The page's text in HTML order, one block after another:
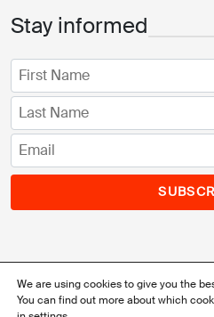
Stay informed
We are using cookies to give you the
You can find out more about which